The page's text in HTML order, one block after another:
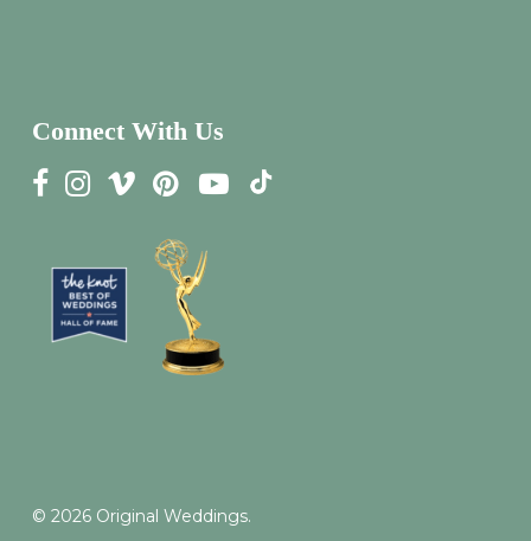
Connect With Us
© 2026 Original Weddings.